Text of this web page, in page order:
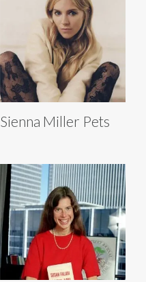
Sienna Miller Pets